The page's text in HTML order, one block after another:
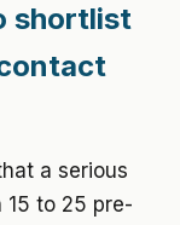
shortlist
a serious
to 25 pre-